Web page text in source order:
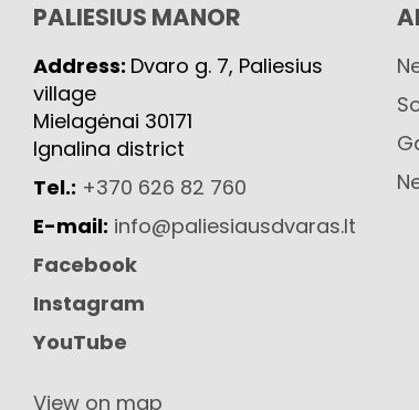
PALIESIUS MANOR
Address: Dvaro g. 7, Paliesius
village
Mielagėnai 30171
Ignalina district
Tel.: +370 626 82 760
E-mail: info@paliesiausdvaras.lt
Facebook
Instagram
YouTube
View on map